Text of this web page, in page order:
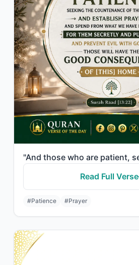
Read Full Verse
#Patience #Prayer